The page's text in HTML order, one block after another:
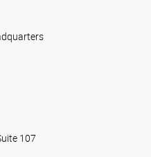
107